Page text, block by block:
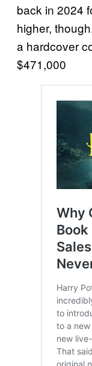
back in 2024
higher,
a hardcover
$471,000